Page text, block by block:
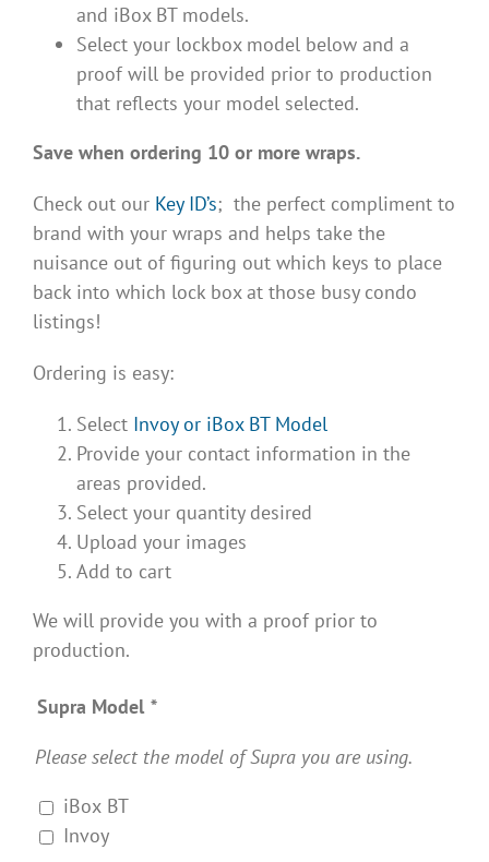
and iBox BT models.
Select your lockbox model below and a
proof will be provided prior to production
that reflects your model selected.
Save when ordering 10 or more wraps.
Check out our Key ID’s; the perfect compliment to
brand with your wraps and helps take the
nuisance out of figuring out which keys to place
back into which lock box at those busy condo
listings!
Ordering is easy:
Select Invoy or iBox BT Model
Provide your contact information in the
areas provided.
Select your quantity desired
Upload your images
Add to cart
We will provide you with a proof prior to
production.
Supra Model *
Please select the model of Supra you are using.
iBox BT
Invoy